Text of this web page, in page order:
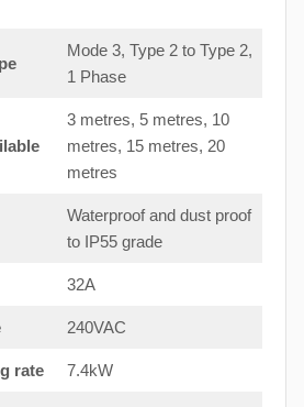
Mode 3, Type 2 to Type 2,
1 Phase
3 metres, 5 metres, 10
metres, 15 metres, 20
metres
Waterproof and dust proof
to IP55 grade
32A
240VAC
rate 7.4kW